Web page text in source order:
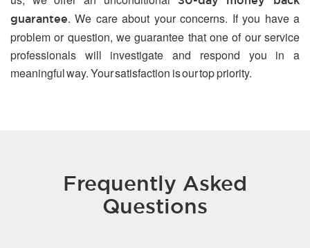
guarantee. We care about your concerns. If you have a
problem or question, we guarantee that one of our service
professionals will investigate and respond you in a
meaningful way. Your satisfaction is our top priority.
Frequently Asked
Questions